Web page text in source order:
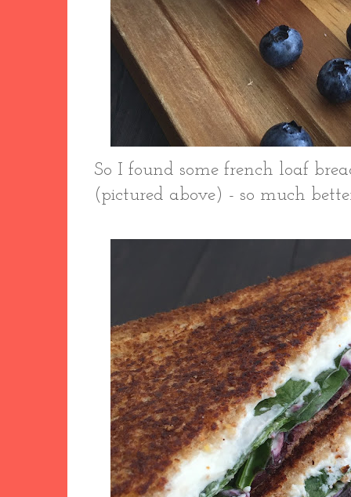
So I found some french loaf
(pictured above) - so much